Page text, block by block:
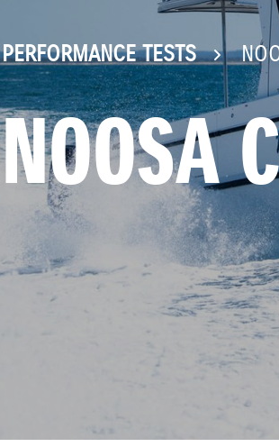
PERFORMANCE TESTS
NOOSA